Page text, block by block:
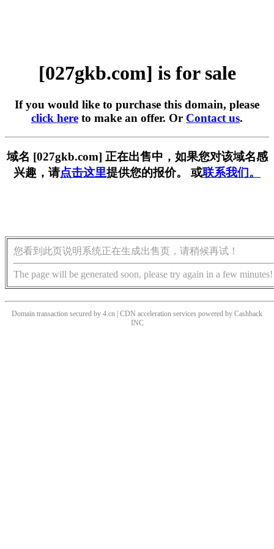
[027gkb.com] is for sale
If you would like to purchase this domain, please
click here to make an offer. Or Contact us.
域名 [027gkb.com] 正在出售中，如果您对该域名感
兴趣，请点击这里提供您的报价。 或联系我们。
您看到此页说明系统正在生成出售页，请稍候再试！
The page will be generated soon, please try again in a few minutes!
Domain transaction secured by 4.cn | CDN acceleration services powered by Cashback
INC